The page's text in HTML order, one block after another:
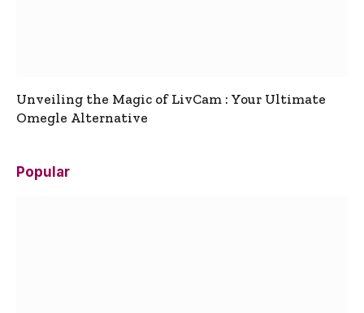
Unveiling the Magic of LivCam : Your Ultimate
Omegle Alternative
Popular